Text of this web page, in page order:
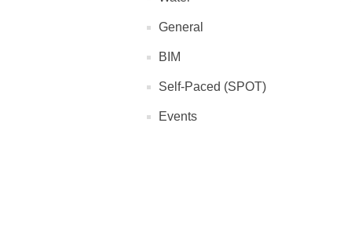
General
BIM
Self-Paced (SPOT)
Events